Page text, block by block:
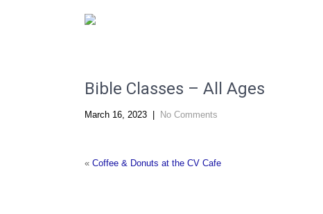
Bible Classes – All Ages
March 16, 2023 No Comments
« Coffee & Donuts at the CV Cafe